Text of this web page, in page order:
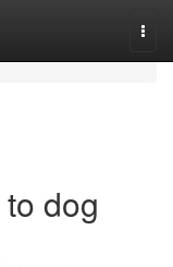
dog